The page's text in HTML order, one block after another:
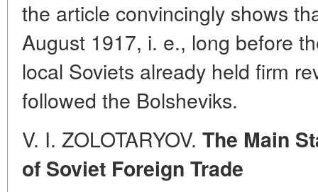
the article convincingly shows
August 1917, i. e., long before
local Soviets already held firm
followed the Bolsheviks.
V. I. ZOLOTARYOV. The Main
of Soviet Foreign Trade